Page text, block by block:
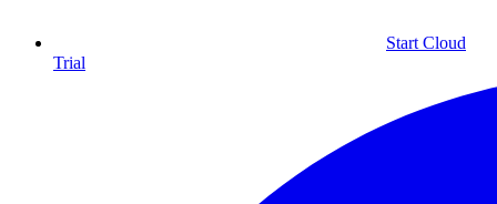
Start Cloud
Trial